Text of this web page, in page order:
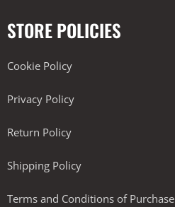
STORE POLICIES
Cookie Policy
Privacy Policy
Return Policy
Shipping Policy
Terms and Conditions of Purchase